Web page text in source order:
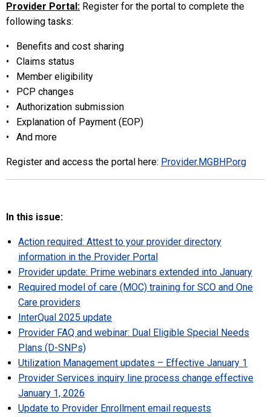
Provider Portal: Register for the portal to complete the
following tasks:
• Benefits and cost sharing
• Claims status
• Member eligibility
• PCP changes
• Authorization submission
• Explanation of Payment (EOP)
• And more
Register and access the portal here: Provider.MGBHP.org
In this issue:
Action required: Attest to your provider directory
information in the Provider Portal
Provider update: Prime webinars extended into January
Required model of care (MOC) training for SCO and One
Care providers
InterQual 2025 update
Provider FAQ and webinar: Dual Eligible Special Needs
Plans (D-SNPs)
Utilization Management updates – Effective January 1
Provider Services inquiry line process change effective
January 1, 2026
Update to Provider Enrollment email requests